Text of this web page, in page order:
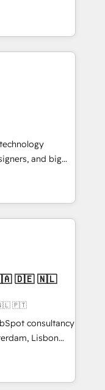
3 Partner of the
• Partner of the
experts help
Eliteの実装
何
、AIエージェン
ーケティング・営
グループ会社・部
ロセスのサイロ化
構築します。意
す。 1️⃣
一元化から、
統合運用、デー
を設計・実装。
をまたぐDX×AI変
して主導。「設
き受け、部門横断
略設
前提にした情報設
援：Salesforce・
タム設計、履歴
応：ChatGPT・
and big
and
turn
into meaningful
than just
why we lean
thoughtful
make a
🇵🇹
consultancy
Lisbon
through
processes